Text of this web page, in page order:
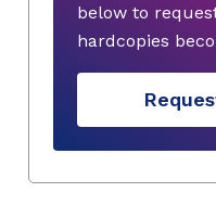
below to
hardcopies